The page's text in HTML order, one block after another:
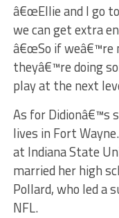
â€œEllie and I go
we can get extra
â€œSo if weâ€™re
theyâ€™re doing
play at the next
As for Didionâ€™s
lives in Fort
at Indiana State
married her high
Pollard, who led a
NFL.